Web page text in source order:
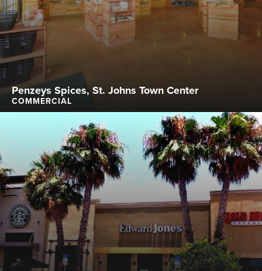
Penzeys Spices, St. Johns Town Center
COMMERCIAL